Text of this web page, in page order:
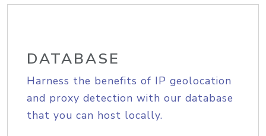
DATABASE
Harness the benefits of IP geolocation
and proxy detection with our database
that you can host locally.